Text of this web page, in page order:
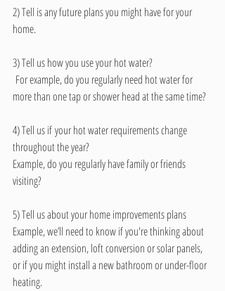
2) Tell is any future plans you might have for your
home.
3) Tell us how you use your hot water?
For example, do you regularly need hot water for
more than one tap or shower head at the same time?
4) Tell us if your hot water requirements change
throughout the year?
Example, do you regularly have family or friends
visiting?
5) Tell us about your home improvements plans
Example, we’ll need to know if you're thinking about
adding an extension, loft conversion or solar panels,
or if you might install a new bathroom or under-floor
heating.